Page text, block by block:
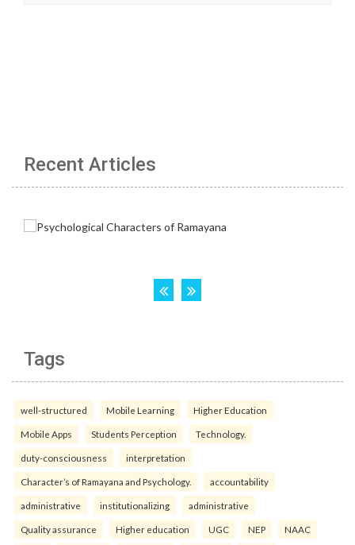
Recent Articles
Tags
well-structured Mobile Learning Higher Education
Mobile Apps Students Perception Technology.
duty-consciousness interpretation
Character’s of Ramayana and Psychology. accountability
administrative institutionalizing administrative
Quality assurance Higher education UGC NEP NAAC